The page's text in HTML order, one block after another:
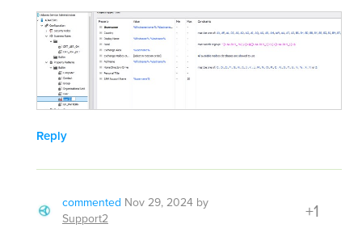
Reply
commented Nov 29, 2024 by
Support2
+1